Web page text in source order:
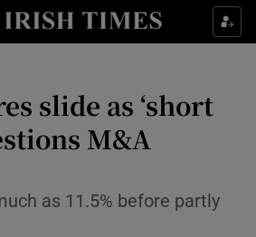
Show Food sub sections
Show Life & Style sub sections
Show Environment sub sections
slide as ‘short
M&A
as 11.5% before partly